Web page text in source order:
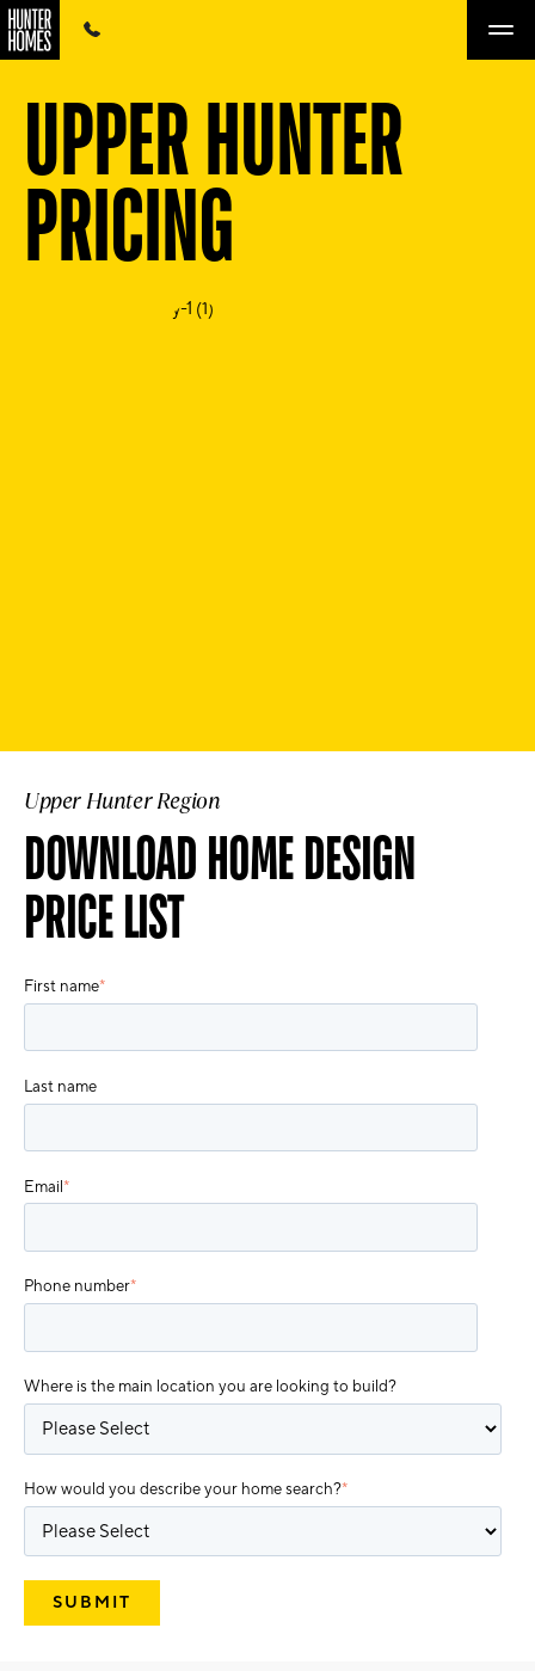
UPPER HUNTER
PRICING
Upper Hunter Region
DOWNLOAD HOME DESIGN
PRICE LIST
First name*
Last name
Email*
Phone number*
Where is the main location you are looking to build?
How would you describe your home search?*